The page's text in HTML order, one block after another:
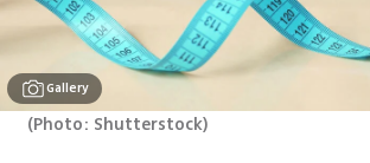
Gallery
(Photo: Shutterstock)